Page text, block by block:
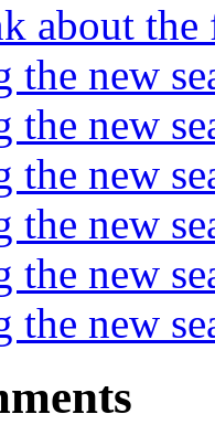
about the
the new
the new
the new
new
the new
the new